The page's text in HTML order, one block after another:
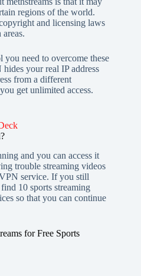
regions of the world.
and licensing laws
need to overcome these
your real IP address
from a different
get unlimited access.
and you can access it
trouble streaming videos
service. If you still
10 sports streaming
so that you can continue
for Free Sports